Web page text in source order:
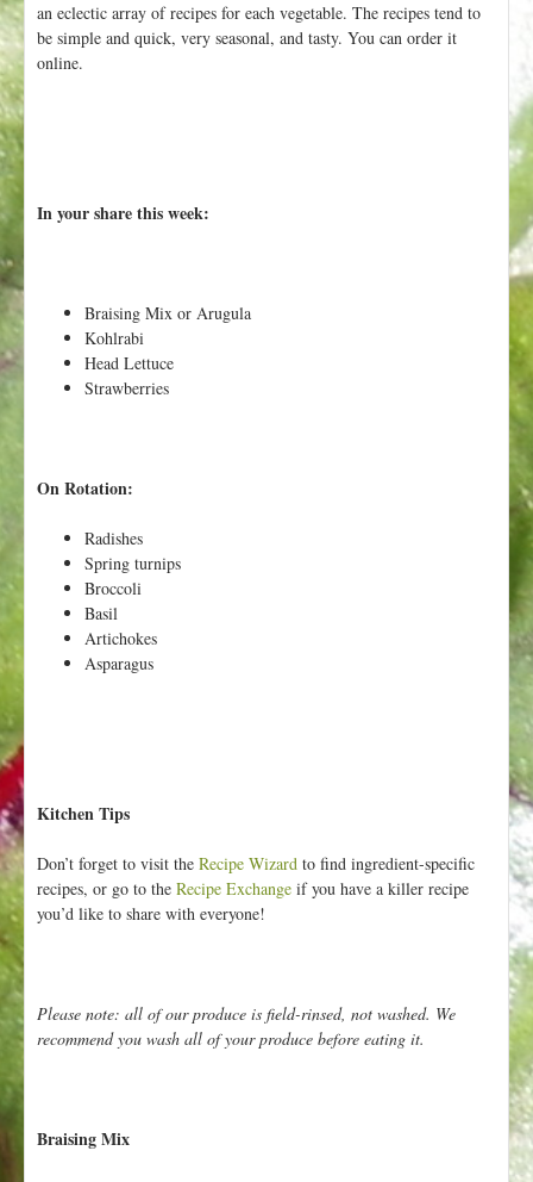
an eclectic array of recipes for each vegetable. The recipes tend to
be simple and quick, very seasonal, and tasty. You can order it
online.
In your share this week:
Braising Mix or Arugula
Kohlrabi
Head Lettuce
Strawberries
On Rotation:
Radishes
Spring turnips
Broccoli
Basil
Artichokes
Asparagus
Kitchen Tips
Don’t forget to visit the Recipe Wizard to find ingredient-specific
recipes, or go to the Recipe Exchange if you have a killer recipe
you’d like to share with everyone!
Please note: all of our produce is field-rinsed, not washed. We
recommend you wash all of your produce before eating it.
Braising Mix